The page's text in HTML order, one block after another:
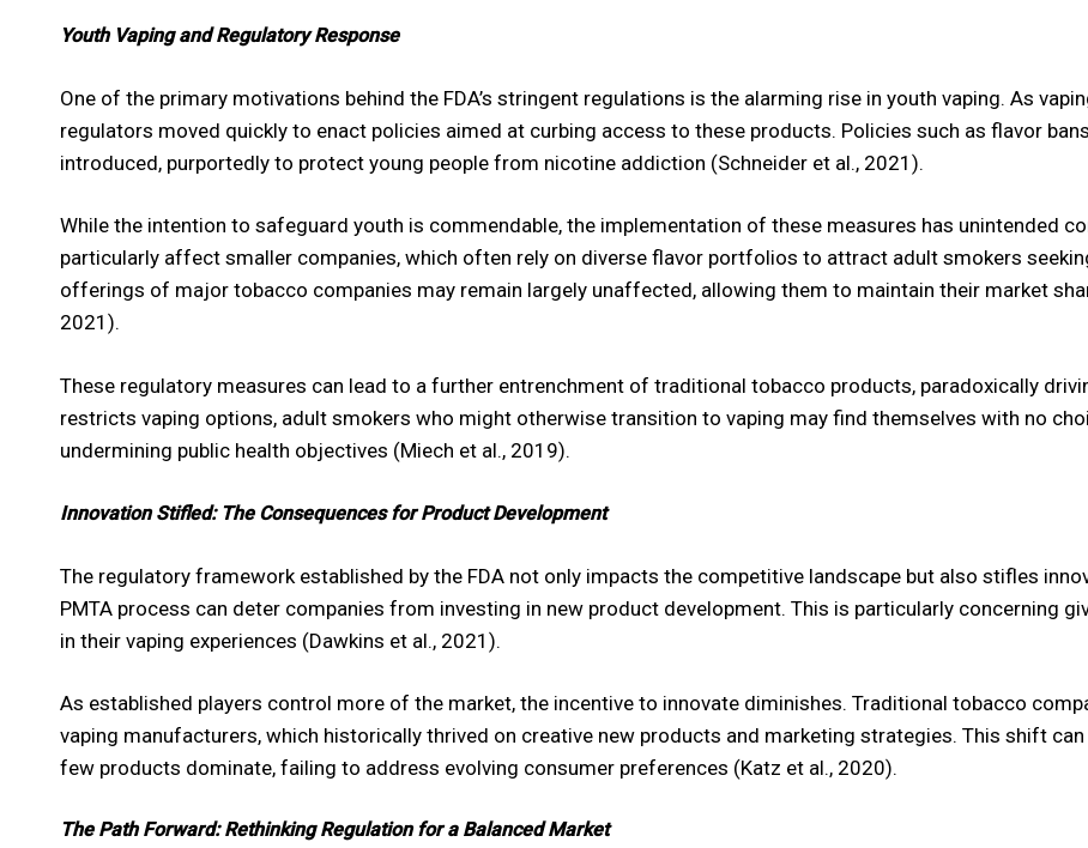
Youth Vaping and Regulatory Response
One of the primary motivations behind the FDA’s stringent regulations is the alarming rise in youth vaping. As
regulators moved quickly to enact policies aimed at curbing access to these products. Policies such as flavor
introduced, purportedly to protect young people from nicotine addiction (Schneider et al., 2021).
While the intention to safeguard youth is commendable, the implementation of these measures has unintended
particularly affect smaller companies, which often rely on diverse flavor portfolios to attract adult smokers
offerings of major tobacco companies may remain largely unaffected, allowing them to maintain their market
2021).
These regulatory measures can lead to a further entrenchment of traditional tobacco products, paradoxically
restricts vaping options, adult smokers who might otherwise transition to vaping may find themselves with no
undermining public health objectives (Miech et al., 2019).
Innovation Stifled: The Consequences for Product Development
The regulatory framework established by the FDA not only impacts the competitive landscape but also stifles
PMTA process can deter companies from investing in new product development. This is particularly concerning
in their vaping experiences (Dawkins et al., 2021).
As established players control more of the market, the incentive to innovate diminishes. Traditional tobacco
vaping manufacturers, which historically thrived on creative new products and marketing strategies. This shift
few products dominate, failing to address evolving consumer preferences (Katz et al., 2020).
The Path Forward: Rethinking Regulation for a Balanced Market